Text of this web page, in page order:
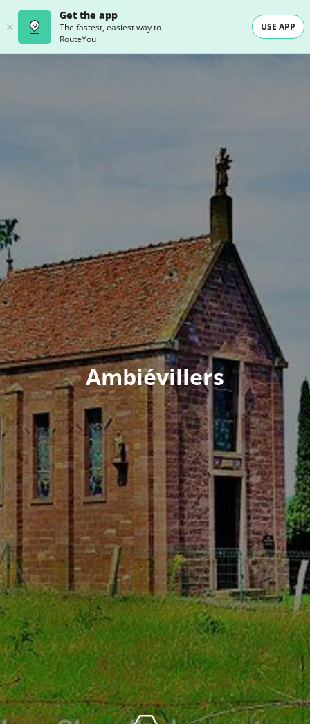
Get the app
The fastest, easiest way to
RouteYou
USE APP
Ambiévillers